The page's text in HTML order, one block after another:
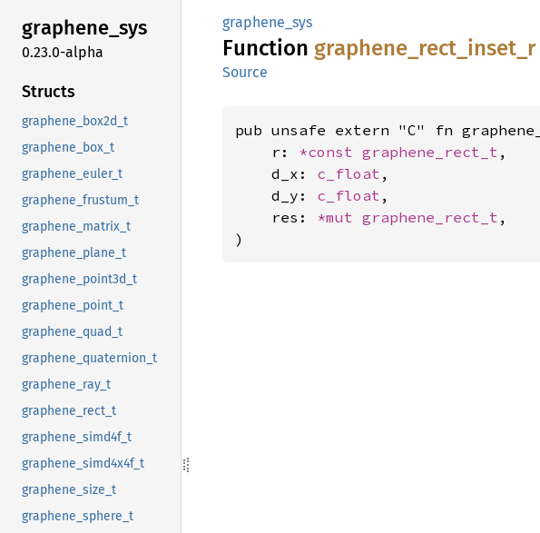
graphene_sys
0.23.0-alpha
Structs
graphene_box2d_t
graphene_box_t
graphene_euler_t
graphene_frustum_t
graphene_matrix_t
graphene_plane_t
graphene_point3d_t
graphene_point_t
graphene_quad_t
graphene_quaternion_t
graphene_ray_t
graphene_rect_t
graphene_simd4f_t
graphene_simd4x4f_t
graphene_size_t
graphene_sphere_t
graphene_sys
Function graphene_ rect_ inset_ r
Source
pub unsafe extern "C" fn
    r:
*const graphene_rect_t ,
    d_x:
c_float ,
    d_y:
c_float ,
    res:
*mut graphene_rect_t ,
)